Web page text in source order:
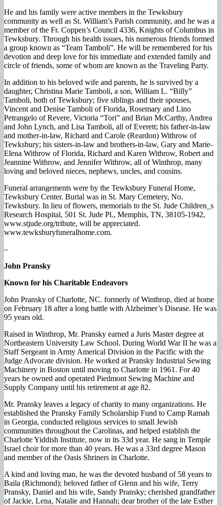
He and his family were active members in the Tewksbury
community as well as St. William’s Parish community, and he was a
member of the Fr. Coppen’s Council 4336, Knights of Columbus in
Tewksbury. Through his health issues, his numerous friends formed
a group known as “Team Tamboli”. He will be remembered for his
devotion and deep love for his immediate and extended family and
circle of friends, some of whom are known as the Traveling Party.
In addition to his beloved wife and parents, he is survived by a
daughter, Christina Marie Tamboli, a son, William L. “Billy”
Tamboli, both of Tewksbury; five siblings and their spouses,
Vincent and Denise Tamboli of Florida, Rosemary and Lino
Petrangelo of Revere, Victoria “Tori” and Brian McCarthy, Andrea
and John Lynch, and Lisa Tamboli, all of Everett; his father-in-law
and mother-in-law, Richard and Carole (Reardon) Withrow of
Tewksbury; his sisters-in-law and brothers-in-law, Gary and Marie-
Elena Withrow of Florida, Richard and Karen Withrow, Robert and
Jeannine Withrow, and Jennifer Withrow, all of Winthrop, many
loving and beloved nieces, nephews, uncles, and cousins.
Funeral arrangements were by the Tewksbury Funeral Home,
Tewksbury Center. Burial was in St. Mary Cemetery, No.
Tewksbury. In lieu of flowers, memorials to the St. Jude Children_s
Research Hospital, 501 St. Jude Pl., Memphis, TN, 38105-1942,
www.stjude.org/tribute, will be appreciated.
www.tewksburyfuneralhome.com.
–
John Pransky
Known for his Charitable Endeavors
John Pransky of Charlotte, NC. formerly of Winthrop, died at home
on February 18 after a long battle with Alzheimer’s Disease. He was
95 years old.
Raised in Winthrop, Mr. Pransky earned a Juris Master degree at
Northeastern University Law School. During World War II he was a
Staff Sergeant in Army Americal Division in the Pacific with the
Judge Advocate division. He worked at Pransky Industrial Sewing
Machinery in Boston until moving to Charlotte in 1961. For 40
years he owned and operated Piedmont Sewing Machine and
Supply Company until his retirement at age 82.
Mr. Pransky leaves a legacy of charity to many organizations. He
established the Pransky Family Scholarship Fund to Camp Ramah
in Georgia, conducted religious services to small Jewish
communities throughout the Carolinas, and helped establish the
Charlotte Yiddish Institute, now in its 33d year. He sang in Temple
Israel choir for more than 40 years. He was a 33rd degree Mason
and member of the Oasis Shriners in Charlotte.
A kind and loving man, he was the devoted husband of 58 years to
Baila (Richmond); beloved father of Glenn and his wife, Terry
Pransky, Daniel and his wife, Sandy Pransky; cherished grandfather
of Jackie, Lena, Natalie and Hannah; dear brother of the late Esther